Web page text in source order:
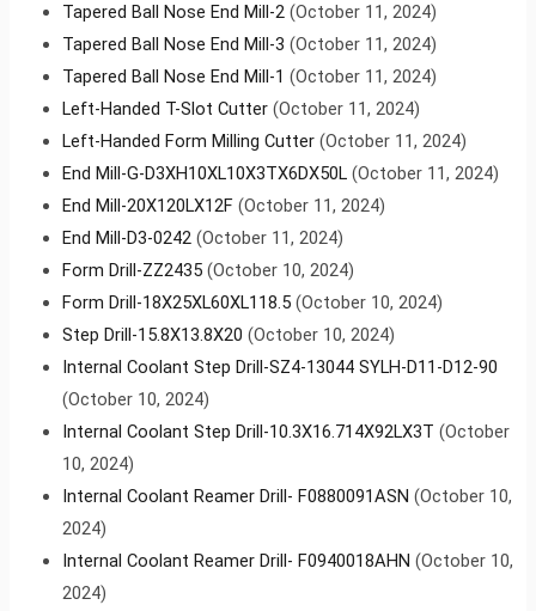
Tapered Ball Nose End Mill-2 (October 11, 2024)
Tapered Ball Nose End Mill-3 (October 11, 2024)
Tapered Ball Nose End Mill-1 (October 11, 2024)
Left-Handed T-Slot Cutter (October 11, 2024)
Left-Handed Form Milling Cutter (October 11, 2024)
End Mill-G-D3XH10XL10X3TX6DX50L (October 11, 2024)
End Mill-20X120LX12F (October 11, 2024)
End Mill-D3-0242 (October 11, 2024)
Form Drill-ZZ2435 (October 10, 2024)
Form Drill-18X25XL60XL118.5 (October 10, 2024)
Step Drill-15.8X13.8X20 (October 10, 2024)
Internal Coolant Step Drill-SZ4-13044 SYLH-D11-D12-90
(October 10, 2024)
Internal Coolant Step Drill-10.3X16.714X92LX3T (October
10, 2024)
Internal Coolant Reamer Drill- F0880091ASN (October 10,
2024)
Internal Coolant Reamer Drill- F0940018AHN (October 10,
2024)